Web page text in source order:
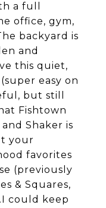
a full
office, gym,
backyard is
and
this quiet,
easy on
but still
Fishtown
Shaker is
your
favorites
(previously
& Squares,
could keep